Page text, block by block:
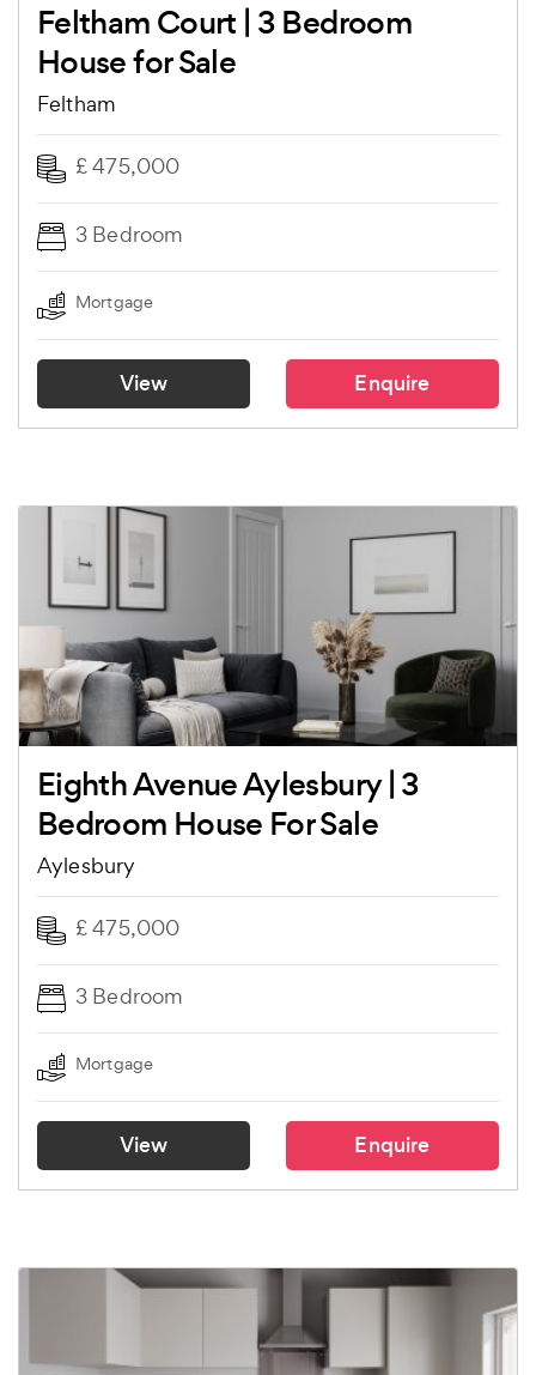
Feltham Court | 3 Bedroom
House for Sale
Feltham
£ 475,000
3 Bedroom
Mortgage
View Enquire
Eighth Avenue Aylesbury | 3
Bedroom House For Sale
Aylesbury
£ 475,000
3 Bedroom
Mortgage
View Enquire